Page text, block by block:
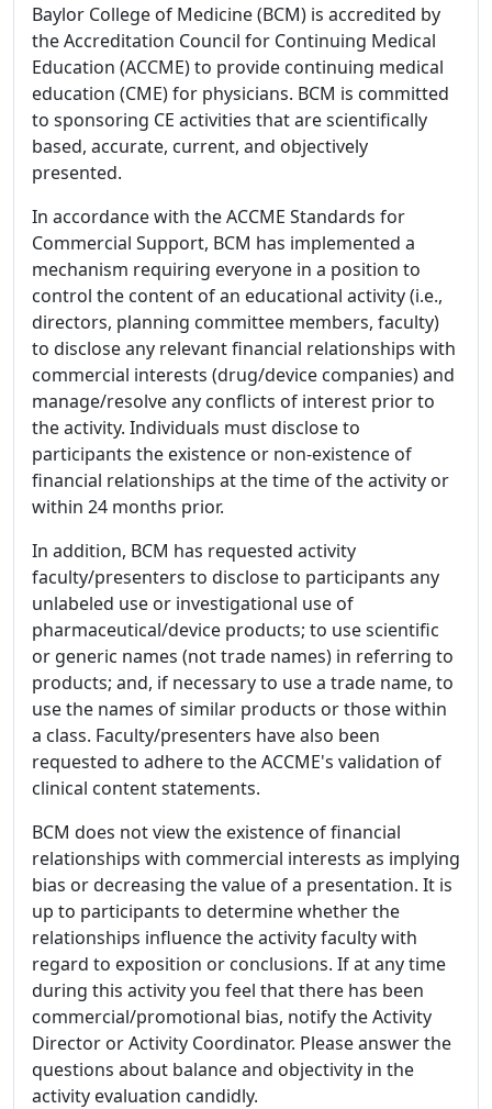
Baylor College of Medicine (BCM) is accredited by
the Accreditation Council for Continuing Medical
Education (ACCME) to provide continuing medical
education (CME) for physicians. BCM is committed
to sponsoring CE activities that are scientifically
based, accurate, current, and objectively
presented.
In accordance with the ACCME Standards for
Commercial Support, BCM has implemented a
mechanism requiring everyone in a position to
control the content of an educational activity (i.e.,
directors, planning committee members, faculty)
to disclose any relevant financial relationships with
commercial interests (drug/device companies) and
manage/resolve any conflicts of interest prior to
the activity. Individuals must disclose to
participants the existence or non-existence of
financial relationships at the time of the activity or
within 24 months prior.
In addition, BCM has requested activity
faculty/presenters to disclose to participants any
unlabeled use or investigational use of
pharmaceutical/device products; to use scientific
or generic names (not trade names) in referring to
products; and, if necessary to use a trade name, to
use the names of similar products or those within
a class. Faculty/presenters have also been
requested to adhere to the ACCME's validation of
clinical content statements.
BCM does not view the existence of financial
relationships with commercial interests as implying
bias or decreasing the value of a presentation. It is
up to participants to determine whether the
relationships influence the activity faculty with
regard to exposition or conclusions. If at any time
during this activity you feel that there has been
commercial/promotional bias, notify the Activity
Director or Activity Coordinator. Please answer the
questions about balance and objectivity in the
activity evaluation candidly.